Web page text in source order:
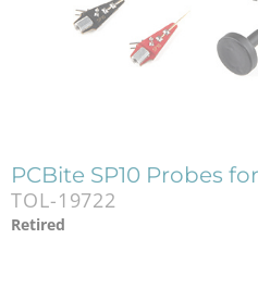
PCBite SP10 Probes
TOL-19722
Retired